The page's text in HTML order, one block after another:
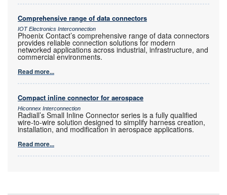
Comprehensive range of data connectors
IOT Electronics Interconnection
Phoenix Contact’s comprehensive range of data connectors
provides reliable connection solutions for modern
networked applications across industrial, infrastructure, and
commercial environments.
Read more...
Compact inline connector for aerospace
Hiconnex Interconnection
Radiall’s Small Inline Connector series is a fully qualified
wire-to-wire solution designed to simplify harness creation,
installation, and modification in aerospace applications.
Read more...